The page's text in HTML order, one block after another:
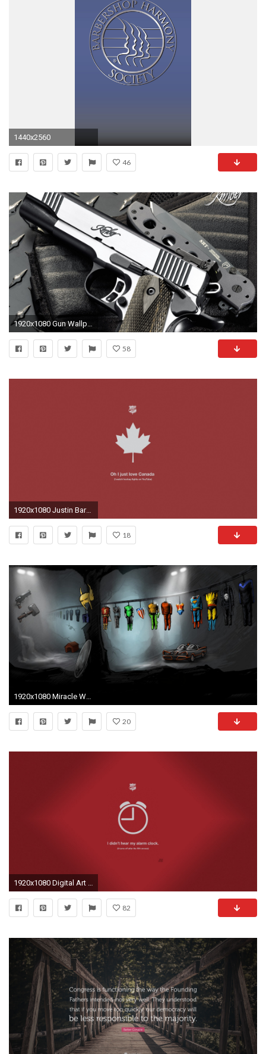
1440x2560
46
1920x1080 Gun Wallpapers by Douglas Barber #13
58
1920x1080 Justin Barber
18
1920x1080 Miracle Woman Wallpapers by Alexandra Barber
20
1920x1080 Digital Art Justin Barber Lie Minimalistic Truth Vectors
82